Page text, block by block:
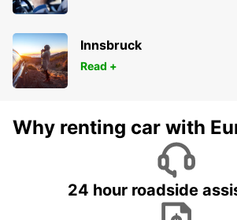
Innsbruck
Read +
Why renting car with
24 hour roadside